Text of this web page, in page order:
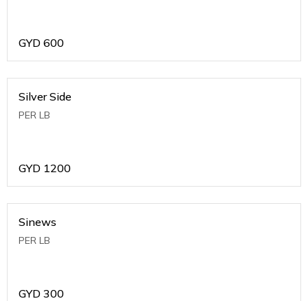
GYD 600
Silver Side
PER LB
GYD 1200
Sinews
PER LB
GYD 300